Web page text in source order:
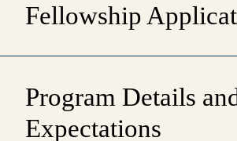
Fellowship
Program Details
Expectations